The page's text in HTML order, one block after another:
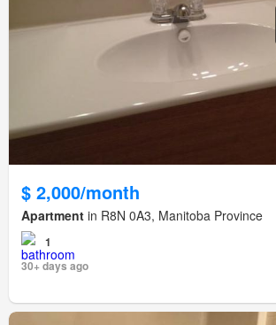
$ 2,000/month
Apartment in R8N 0A3, Manitoba Province
1
30+ days ago